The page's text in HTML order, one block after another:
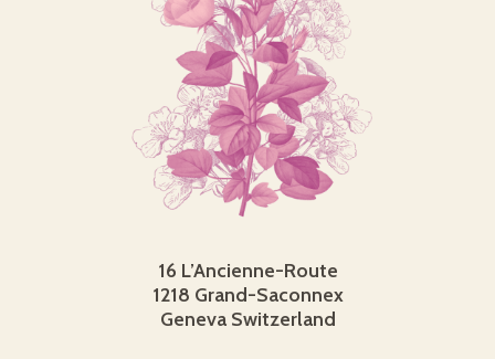
16 L’Ancienne-Route
1218 Grand-Saconnex
Geneva Switzerland